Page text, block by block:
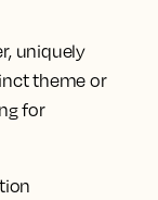
uniquely
theme or
for